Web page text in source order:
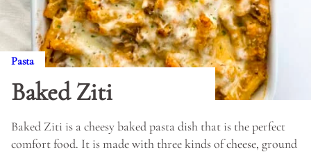
Pasta
Baked Ziti
Baked Ziti is a cheesy baked pasta dish that is the perfect
comfort food. It is made with three kinds of cheese, ground